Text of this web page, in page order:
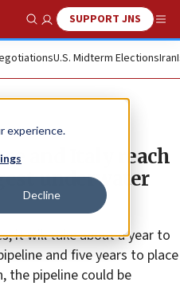
experience.
Decline
Show SearchSUPPORT JNS
U.S. Midterm ElectionsIran
and Italy reach
underwater
it will take about a year to
and five years to place
the pipeline could be